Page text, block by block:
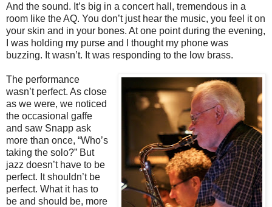
And the sound. It’s big in a concert hall, tremendous in a
room like the AQ. You don’t just hear the music, you feel it on
your skin and in your bones. At one point during the evening,
I was holding my purse and I thought my phone was
buzzing. It wasn’t. It was responding to the low brass.
The performance
wasn’t perfect. As close
as we were, we noticed
the occasional gaffe
and saw Snapp ask
more than once, “Who’s
taking the solo?” But
jazz doesn’t have to be
perfect. It shouldn’t be
perfect. What it has to
be and should be, more